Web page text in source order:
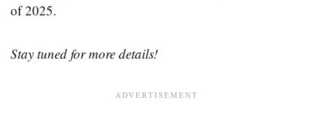
of 2025.
Stay tuned for more details!